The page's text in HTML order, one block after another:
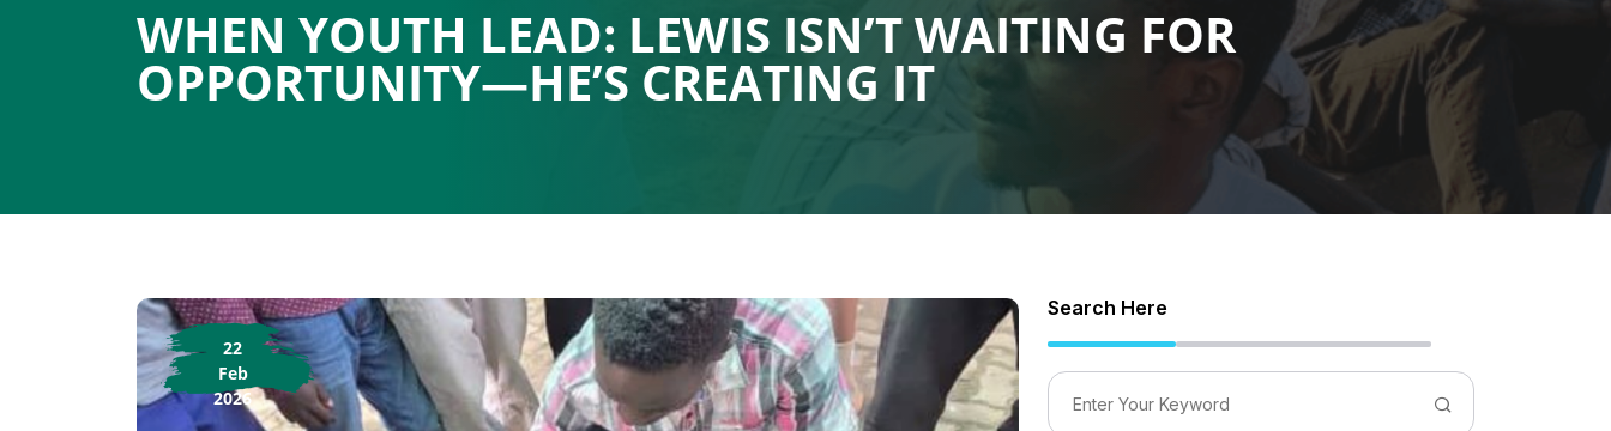
WHEN YOUTH LEAD: LEWIS ISN’T WAITING FOR
OPPORTUNITY—HE’S CREATING IT
Search Here